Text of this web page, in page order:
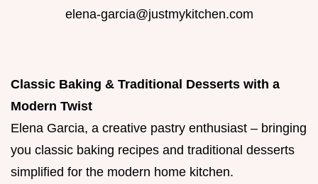
elena-garcia@justmykitchen.com
Classic Baking & Traditional Desserts with a
Modern Twist
Elena Garcia, a creative pastry enthusiast – bringing
you classic baking recipes and traditional desserts
simplified for the modern home kitchen.